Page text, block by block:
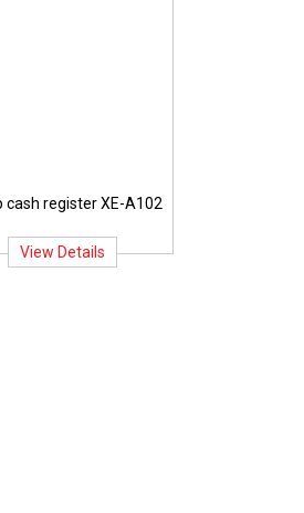
cash register XE-A102
View Details